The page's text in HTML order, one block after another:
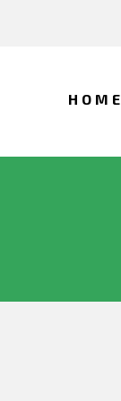
HOME